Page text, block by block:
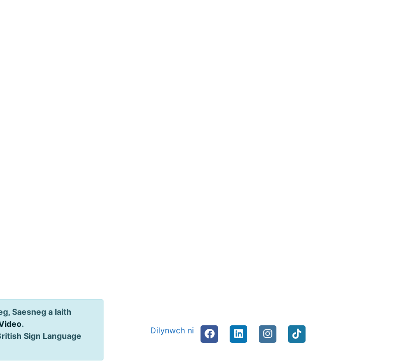
Saesneg a Iaith
.
Sign Language
Dilynwch ni